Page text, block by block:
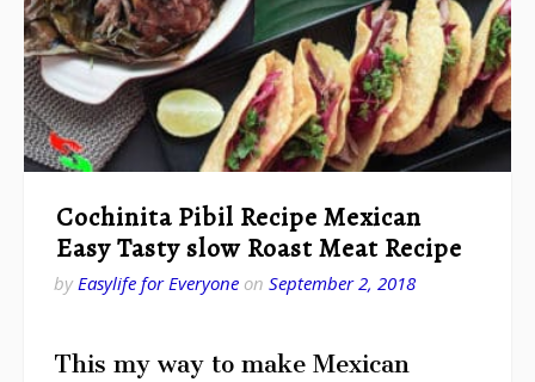
Cochinita Pibil Recipe Mexican
Easy Tasty slow Roast Meat Recipe
by Easylife for Everyone on September 2, 2018
This my way to make Mexican